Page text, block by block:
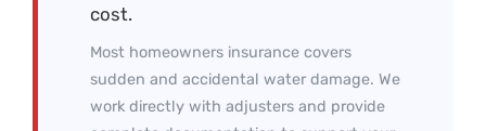
cost.
Most homeowners insurance covers
sudden and accidental water damage. We
work directly with adjusters and provide